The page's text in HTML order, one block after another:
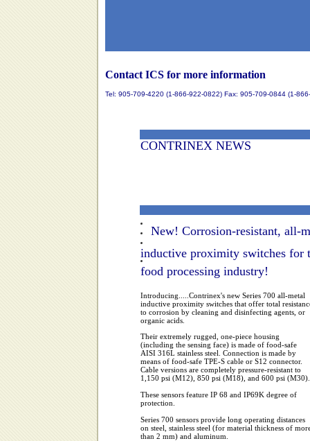
Contact ICS for more information
Tel: 905-709-4220 (1-866-922-0822) Fax: 905-709-0844 (1-
CONTRINEX NEWS
New! Corrosion-resistant, all-
inductive proximity switches for
food processing industry!
Introducing.....Contrinex's new Series 700 all-metal
inductive proximity switches that offer total
to corrosion by cleaning and disinfecting agents, or
organic acids.
Their extremely rugged, one-piece housing
(including the sensing face) is made of food-safe
AISI 316L stainless steel. Connection is made by
means of food-safe TPE-S cable or S12 connector.
Cable versions are completely pressure-resistant to
1,150 psi (M12), 850 psi (M18), and 600 psi (M30).
These sensors feature IP 68 and IP69K degree of
protection.
Series 700 sensors provide long operating distances
on steel, stainless steel (for material thickness of
than 2 mm) and aluminum.